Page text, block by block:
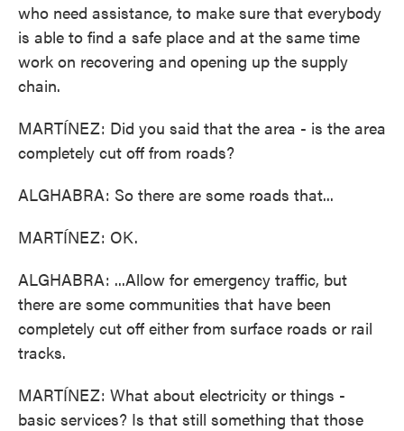
who need assistance, to make sure that everybody
is able to find a safe place and at the same time
work on recovering and opening up the supply
chain.
MARTÍNEZ: Did you said that the area - is the area
completely cut off from roads?
ALGHABRA: So there are some roads that...
MARTÍNEZ: OK.
ALGHABRA: ...Allow for emergency traffic, but
there are some communities that have been
completely cut off either from surface roads or rail
tracks.
MARTÍNEZ: What about electricity or things -
basic services? Is that still something that those